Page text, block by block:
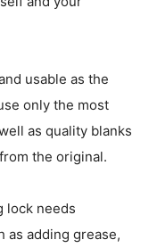
usable as the
only the most
as quality blanks
the original.
lock needs
as adding grease,